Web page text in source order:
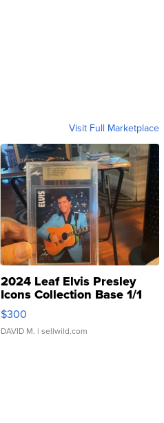
Visit Full Marketplace
2024 Leaf Elvis Presley
Icons Collection Base 1/1
SSP Clear ...
$300
DAVID M. | sellwild.com